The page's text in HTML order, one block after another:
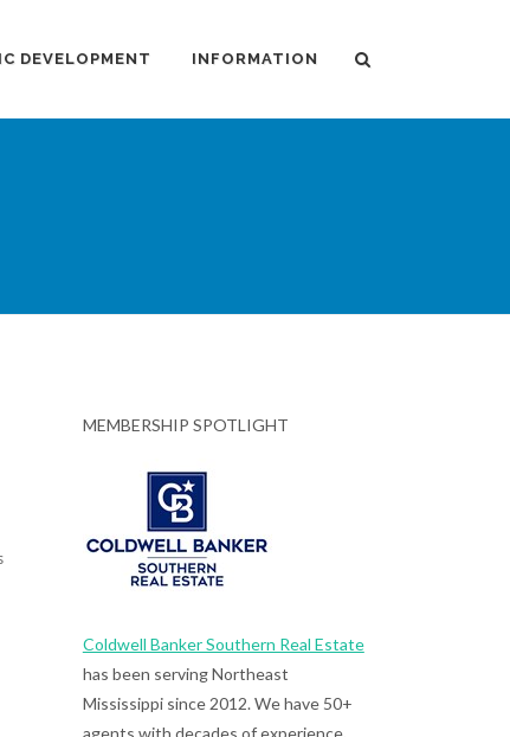
DEVELOPMENT INFORMATION
MEMBERSHIP SPOTLIGHT
Coldwell Banker Southern Real Estate
has been serving Northeast
Mississippi since 2012. We have 50+
agents with decades of experience.